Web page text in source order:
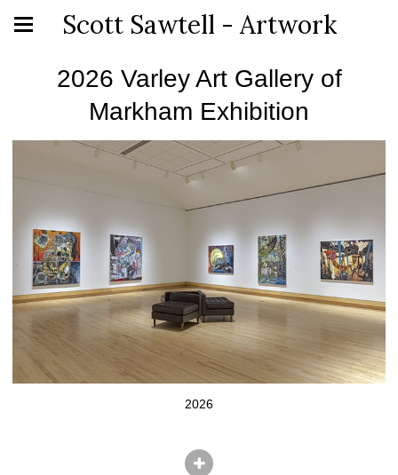
Scott Sawtell - Artwork
2026 Varley Art Gallery of
Markham Exhibition
2026